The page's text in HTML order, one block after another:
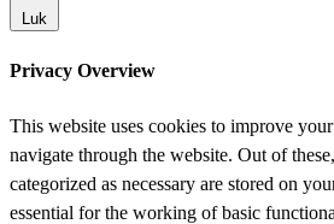
Luk
Privacy Overview
This website uses cookies to improve
navigate through the website. Out of
categorized as necessary are stored on
essential for the working of basic